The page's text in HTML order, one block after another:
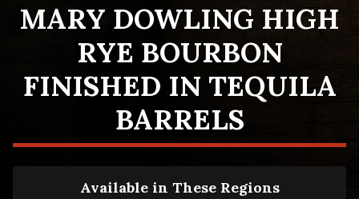
MARY DOWLING HIGH
RYE BOURBON
FINISHED IN TEQUILA
BARRELS
Available in These Regions